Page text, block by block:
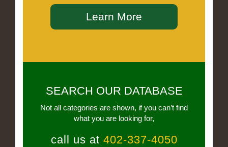
Learn More
SEARCH OUR DATABASE
Not all categories are shown, if you can’t find
what you are looking for,
call us at 402-337-4050